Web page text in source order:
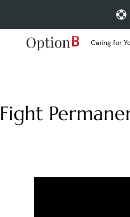
Caring for
Fight